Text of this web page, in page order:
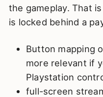
the gameplay. That
is locked behind a
Button mapping
more relevant if
Playstation
full-screen